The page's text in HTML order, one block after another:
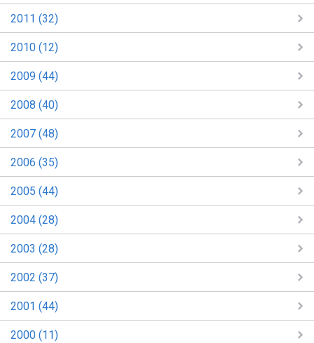
2011 (32)
2010 (12)
2009 (44)
2008 (40)
2007 (48)
2006 (35)
2005 (44)
2004 (28)
2003 (28)
2002 (37)
2001 (44)
2000 (11)